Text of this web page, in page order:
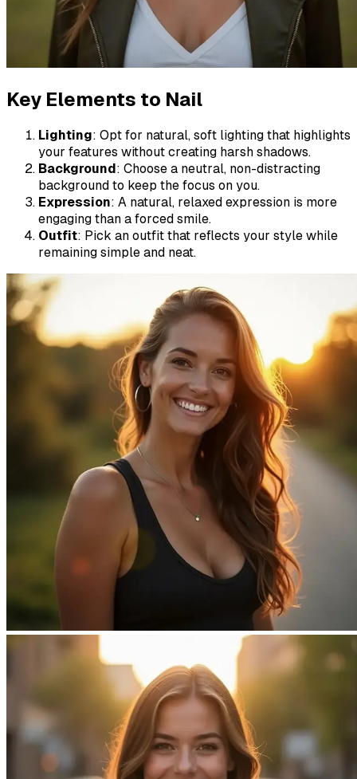
Key Elements to Nail
Lighting: Opt for natural, soft lighting that highlights
your features without creating harsh shadows.
Background: Choose a neutral, non-distracting
background to keep the focus on you.
Expression: A natural, relaxed expression is more
engaging than a forced smile.
Outfit: Pick an outfit that reflects your style while
remaining simple and neat.